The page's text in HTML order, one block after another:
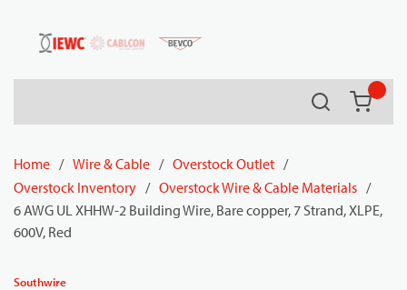
Skip to main content
Search
Home / Wire & Cable / Overstock Outlet /
Overstock Inventory / Overstock Wire & Cable Materials /
6 AWG UL XHHW-2 Building Wire, Bare copper, 7 Strand, XLPE,
600V, Red
Southwire